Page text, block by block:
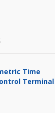
Time
Terminal